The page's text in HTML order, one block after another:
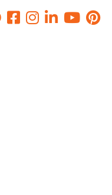
for
Is Critical For Growing